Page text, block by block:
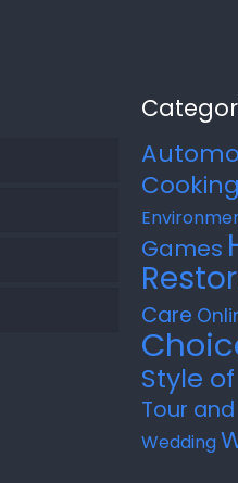
Cooking
Games
Care
Style
Tour
Wedding